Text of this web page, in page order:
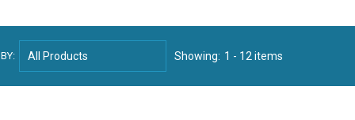
Showing: 1 - 12 items